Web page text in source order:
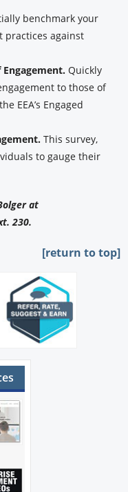
benchmark your
practices against
Engagement. Quickly
to those of
EEA’s Engaged
This survey,
to gauge their
at
230.
[return to top]